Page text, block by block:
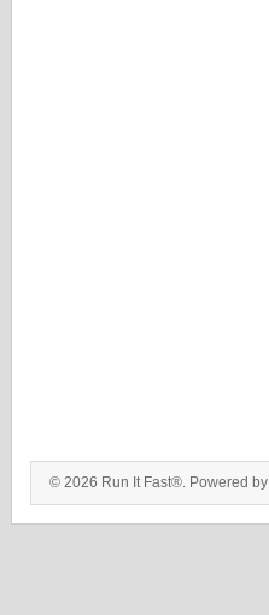
© 2026 Run It Fast®. Powered by